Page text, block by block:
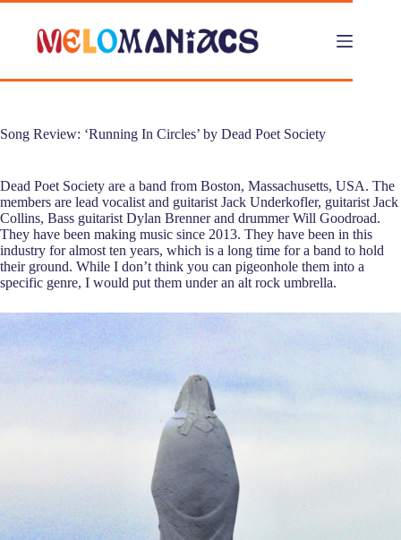
Skip
content
Song Review: ‘Running In Circles’ by Dead Poet Society
Dead Poet Society are a band from Boston, Massachusetts, USA. The
members are lead vocalist and guitarist Jack Underkofler, guitarist Jack
Collins, Bass guitarist Dylan Brenner and drummer Will Goodroad.
They have been making music since 2013. They have been in this
industry for almost ten years, which is a long time for a band to hold
their ground. While I don’t think you can pigeonhole them into a
specific genre, I would put them under an alt rock umbrella.